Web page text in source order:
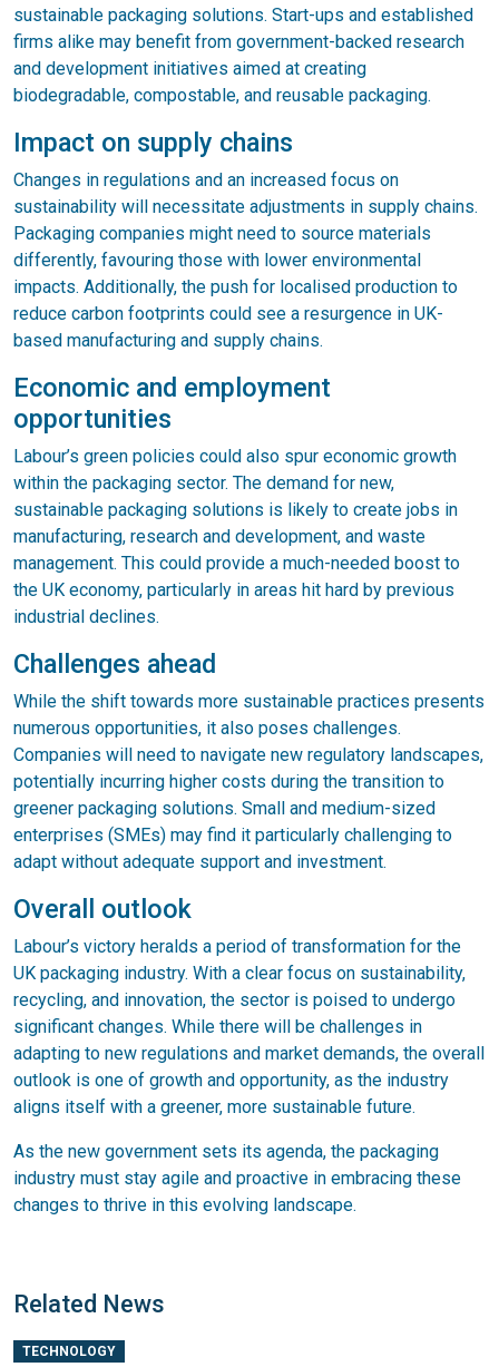
sustainable packaging solutions. Start-ups and established
firms alike may benefit from government-backed research
and development initiatives aimed at creating
biodegradable, compostable, and reusable packaging.
Impact on supply chains
Changes in regulations and an increased focus on
sustainability will necessitate adjustments in supply chains.
Packaging companies might need to source materials
differently, favouring those with lower environmental
impacts. Additionally, the push for localised production to
reduce carbon footprints could see a resurgence in UK-
based manufacturing and supply chains.
Economic and employment
opportunities
Labour’s green policies could also spur economic growth
within the packaging sector. The demand for new,
sustainable packaging solutions is likely to create jobs in
manufacturing, research and development, and waste
management. This could provide a much-needed boost to
the UK economy, particularly in areas hit hard by previous
industrial declines.
Challenges ahead
While the shift towards more sustainable practices presents
numerous opportunities, it also poses challenges.
Companies will need to navigate new regulatory landscapes,
potentially incurring higher costs during the transition to
greener packaging solutions. Small and medium-sized
enterprises (SMEs) may find it particularly challenging to
adapt without adequate support and investment.
Overall outlook
Labour’s victory heralds a period of transformation for the
UK packaging industry. With a clear focus on sustainability,
recycling, and innovation, the sector is poised to undergo
significant changes. While there will be challenges in
adapting to new regulations and market demands, the overall
outlook is one of growth and opportunity, as the industry
aligns itself with a greener, more sustainable future.
As the new government sets its agenda, the packaging
industry must stay agile and proactive in embracing these
changes to thrive in this evolving landscape.
Related News
TECHNOLOGY